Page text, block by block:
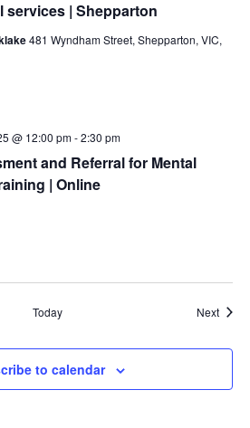
services | Shepparton
481 Wyndham Street, Shepparton, VIC,
and Referral for Mental
| Online
@ 12:00 pm-2:30 pm
Today Next
to calendar